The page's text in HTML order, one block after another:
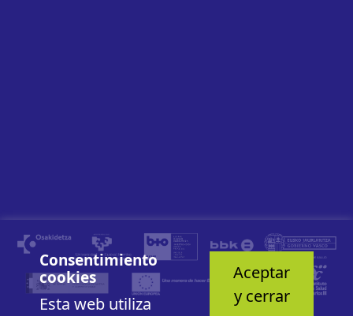
Consentimiento
cookies
Esta web utiliza
Aceptar
y cerrar